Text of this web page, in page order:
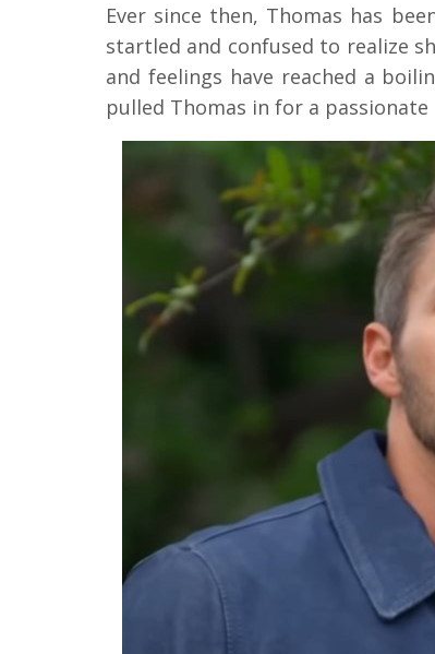
Ever since then, Thomas has
startled and confused to realize
and feelings have reached a
pulled Thomas in for a passionate